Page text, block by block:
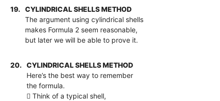
19.
CYLINDRICAL SHELLS METHOD
The argument using cylindrical shells
makes Formula 2 seem reasonable,
but later we will be able to prove it.
20.
CYLINDRICAL SHELLS METHOD
Here’s the best way to remember
the formula.
 Think of a typical shell,